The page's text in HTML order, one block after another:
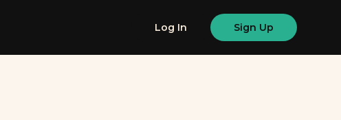
Log In Sign Up